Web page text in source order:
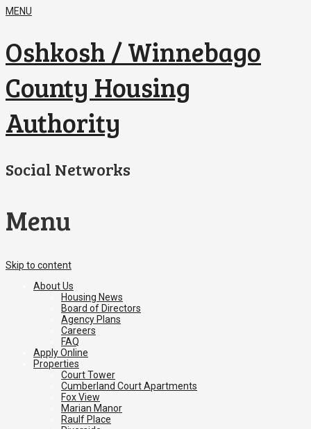
MENU
Oshkosh / Winnebago
County Housing
Authority
Social Networks
Menu
Skip to content
About Us
Housing News
Board of Directors
Agency Plans
Careers
FAQ
Apply Online
Properties
Court Tower
Cumberland Court Apartments
Fox View
Marian Manor
Raulf Place